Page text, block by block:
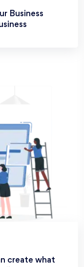
Business
create what